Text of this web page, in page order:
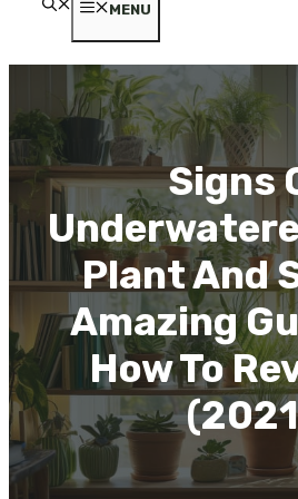
MENU
Signs
Plant And
Amazing
How To